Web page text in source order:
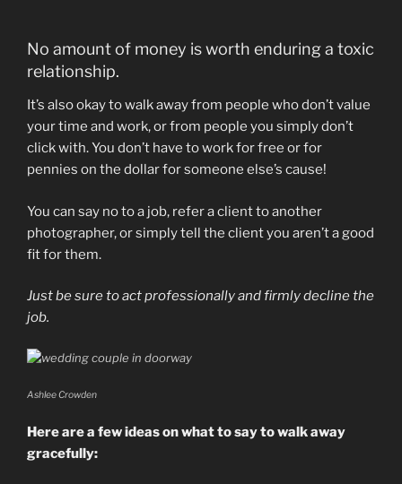
No amount of money is worth enduring a toxic
relationship.
It’s also okay to walk away from people who don’t value
your time and work, or from people you simply don’t
click with. You don’t have to work for free or for
pennies on the dollar for someone else’s cause!
You can say no to a job, refer a client to another
photographer, or simply tell the client you aren’t a good
fit for them.
Just be sure to act professionally and firmly decline the
job.
Ashlee Crowden
Here are a few ideas on what to say to walk away
gracefully: